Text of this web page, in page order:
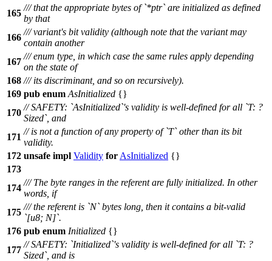
165
/// that the appropriate bytes of `*ptr` are initialized as defined
by that
166
/// variant's bit validity (although note that the variant may
contain another
167
/// enum type, in which case the same rules apply depending
on the state of
168 /// its discriminant, and so on recursively).
169 pub enum AsInitialized {}
170
// SAFETY: `AsInitialized`'s validity is well-defined for all `T: ?
Sized`, and
171
// is not a function of any property of `T` other than its bit
validity.
172 unsafe impl Validity for AsInitialized {}
173
174
/// The byte ranges in the referent are fully initialized. In other
words, if
175
/// the referent is `N` bytes long, then it contains a bit-valid
`[u8; N]`.
176 pub enum Initialized {}
177
// SAFETY: `Initialized`'s validity is well-defined for all `T: ?
Sized`, and is